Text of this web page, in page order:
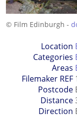
© Film Edinburgh -
Location
Categories
Areas
Filemaker REF
Postcode
Distance
Direction